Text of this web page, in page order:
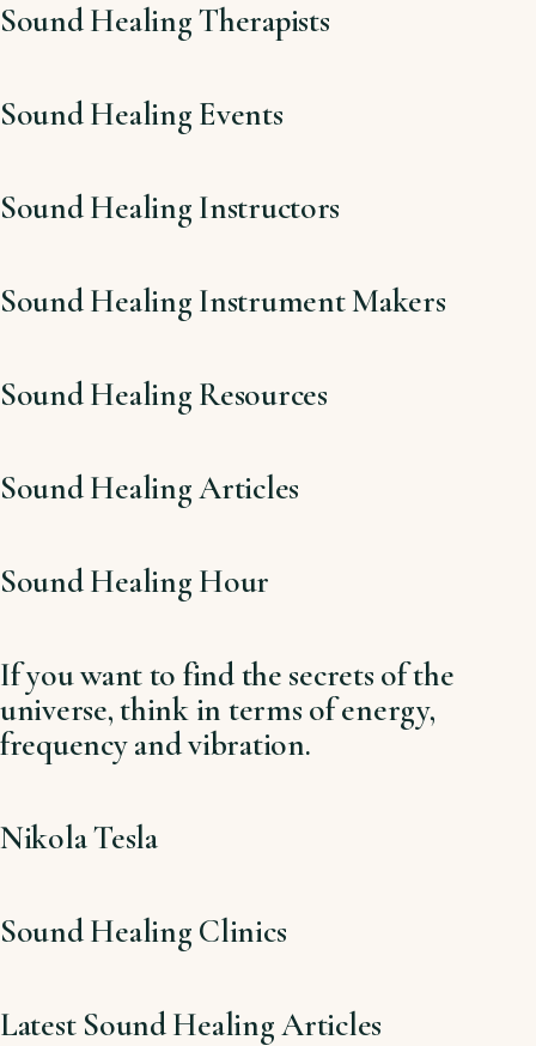
Sound Healing Therapists
Sound Healing Events
Sound Healing Instructors
Sound Healing Instrument Makers
Sound Healing Resources
Sound Healing Articles
Sound Healing Hour
If you want to find the secrets of the
universe, think in terms of energy,
frequency and vibration.
Nikola Tesla
Sound Healing Clinics
Latest Sound Healing Articles